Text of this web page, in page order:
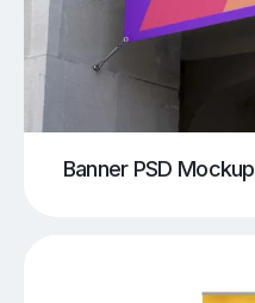
Banner PSD Mockup